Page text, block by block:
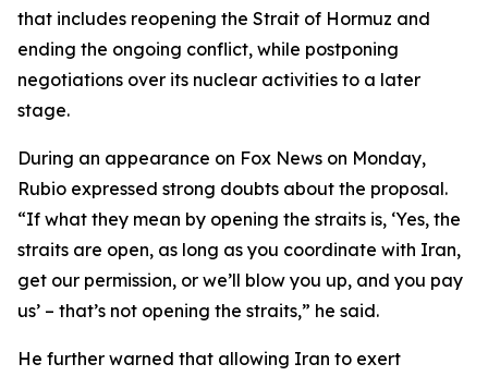
that includes reopening the Strait of Hormuz and
ending the ongoing conflict, while postponing
negotiations over its nuclear activities to a later
stage.
During an appearance on Fox News on Monday,
Rubio expressed strong doubts about the proposal.
“If what they mean by opening the straits is, ‘Yes, the
straits are open, as long as you coordinate with Iran,
get our permission, or we’ll blow you up, and you pay
us’ – that’s not opening the straits,” he said.
He further warned that allowing Iran to exert